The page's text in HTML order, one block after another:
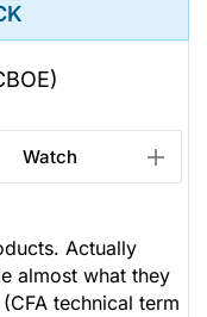
Watch
Actually
almost what they
technical term